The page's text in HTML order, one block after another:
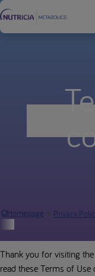
Homepage Privacy
Website
Thank you for visiting
read these Terms of